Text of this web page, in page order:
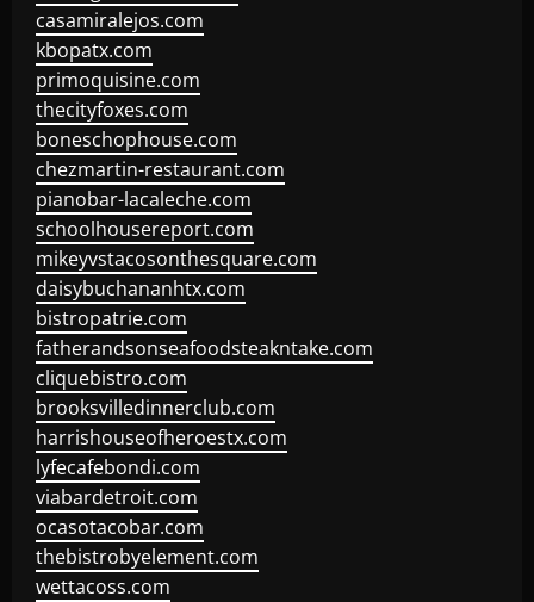
casamiralejos.com
kbopatx.com
primoquisine.com
thecityfoxes.com
boneschophouse.com
chezmartin-restaurant.com
pianobar-lacaleche.com
schoolhousereport.com
mikeyvstacosonthesquare.com
daisybuchananhtx.com
bistropatrie.com
fatherandsonseafoodsteakntake.com
cliquebistro.com
brooksvilledinnerclub.com
harrishouseofheroestx.com
lyfecafebondi.com
viabardetroit.com
ocasotacobar.com
thebistrobyelement.com
wettacoss.com